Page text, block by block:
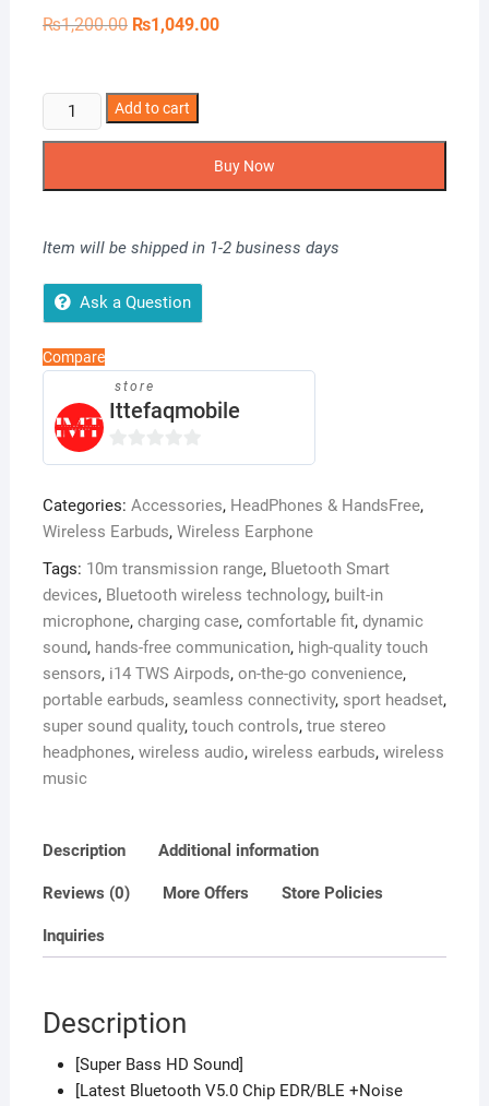
₨1,200.00 Original
price
₨1,049.00Current
TWS
High
Quality
Sensors
Stereo
Headphones
with
Built
in
10m
Transmission
Bluetooth
Wireless
Earbuds
,
Charging
Case
Sport
Bluetooth
devices.
Add to cart
Buy Now
Item will be shipped in 1-2 business days
Ask a Question
Compare
store
Ittefaqmobile
0
u
t
o
f
5
Categories: Accessories, HeadPhones & HandsFree,
Wireless Earbuds, Wireless Earphone
Tags: 10m transmission range, Bluetooth Smart
devices, Bluetooth wireless technology, built-in
microphone, charging case, comfortable fit, dynamic
sound, hands-free communication, high-quality touch
sensors, i14 TWS Airpods, on-the-go convenience,
portable earbuds, seamless connectivity, sport headset,
super sound quality, touch controls, true stereo
headphones, wireless audio, wireless earbuds, wireless
music
Description Additional information
Reviews (0) More Offers Store Policies
Inquiries
Description
[Super Bass HD Sound]
[Latest Bluetooth V5.0 Chip EDR/BLE +Noise